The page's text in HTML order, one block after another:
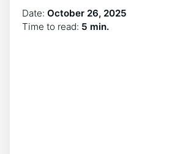
Date: October 26, 2025
Time to read: 5 min.